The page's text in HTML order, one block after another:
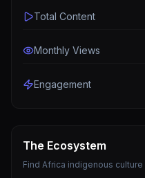
Total Content
Monthly Views
Engagement
The Ecosystem
Find Africa indigenous culture